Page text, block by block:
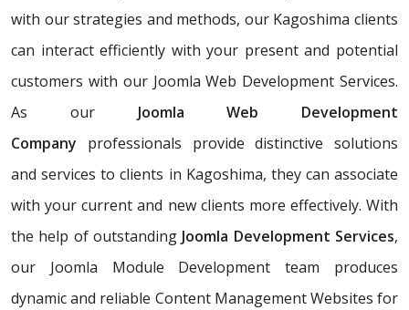
with our strategies and methods, our Kagoshima clients
can interact efficiently with your present and potential
customers with our Joomla Web Development Services.
As our Joomla Web Development
Company professionals provide distinctive solutions
and services to clients in Kagoshima, they can associate
with your current and new clients more effectively. With
the help of outstanding Joomla Development Services,
our Joomla Module Development team produces
dynamic and reliable Content Management Websites for